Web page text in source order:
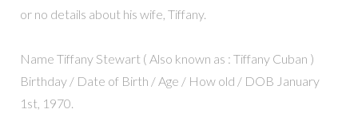
or no details about his wife, Tiffany.
Name Tiffany Stewart ( Also known as : Tiffany Cuban )
Birthday / Date of Birth / Age / How old / DOB January
1st, 1970.